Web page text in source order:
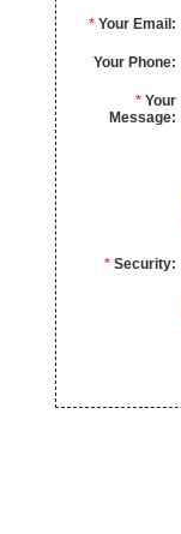
* Your Email:
Your Phone:
* Your
Message:
* Security: